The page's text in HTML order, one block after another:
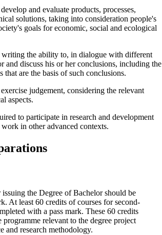
and evaluate products, processes,
solutions, taking into consideration people's
goals for economic, social and ecological
writing the ability to, in dialogue with different
and discuss his or her conclusions, including the
that are the basis of such conclusions.
judgement, considering the relevant
aspects.
to participate in research and development
in other advanced contexts.
the Degree of Bachelor should be
At least 60 credits of courses for second-
with a pass mark. These 60 credits
relevant to the degree project
and research methodology.